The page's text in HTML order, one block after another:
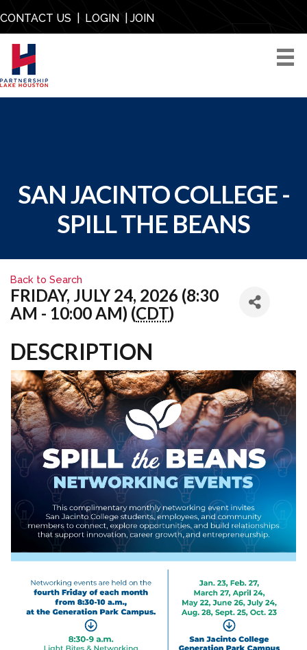
CONTACT US LOGIN| JOIN
SAN JACINTO COLLEGE -
SPILL THE BEANS
Back to Search
FRIDAY, JULY 24, 2026 (8:30
AM - 10:00 AM) (CDT)
DESCRIPTION